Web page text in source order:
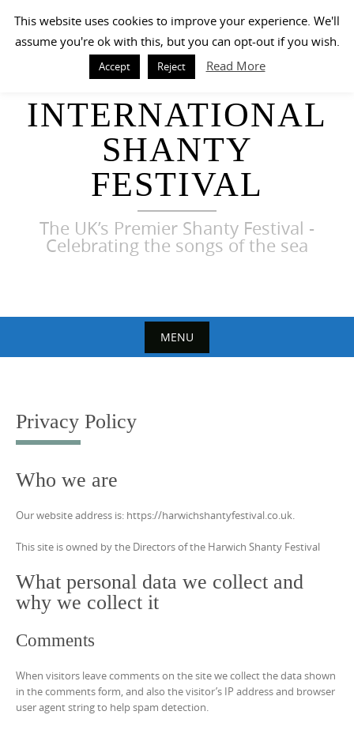
content
HARWICH
INTERNATIONAL
SHANTY
FESTIVAL
The UK’s Premier Shanty Festival -
Celebrating the songs of the sea
MENU
content
Privacy Policy
Who we are
Our website address is: https://harwichshantyfestival.co.uk.
This site is owned by the Directors of the Harwich Shanty Festival
What personal data we collect and
why we collect it
Comments
When visitors leave comments on the site we collect the data shown
in the comments form, and also the visitor’s IP address and browser
user agent string to help spam detection.
This website uses cookies to improve your experience. We'll
assume you're ok with this, but you can opt-out if you wish.
Accept Reject Read More